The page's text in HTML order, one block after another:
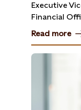
Executive
Financial
Read more